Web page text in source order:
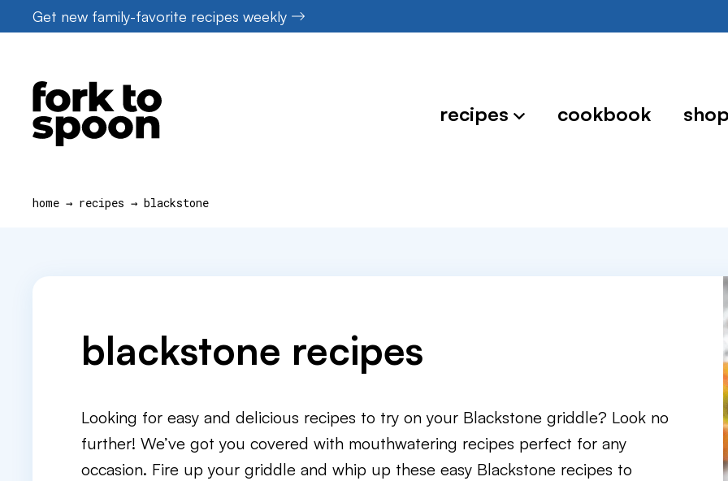
to
Get new family-favorite recipes weekly
recipes cookbook
home → recipes → blackstone
blackstone recipes
Looking for easy and delicious recipes to try on your Blackstone griddle? Look no
further! We’ve got you covered with mouthwatering recipes perfect for any
occasion. Fire up your griddle and whip up these easy Blackstone recipes to